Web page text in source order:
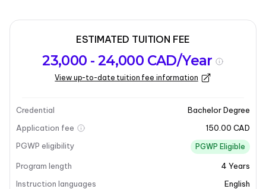
overview
Requirements
Intakes
Last updated on 2025-12-09
Program overview
ESTIMATED TUITION FEE
23,000 - 24,000 CAD/Year
View up-to-date tuition fee information
Credential
Bachelor Degree
Application fee
150.00 CAD
PGWP eligibility
PGWP Eligible
Program length 4 Years
Instruction languages
English